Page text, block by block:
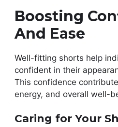
Boosting
And Ease
Well-fitting shorts help
confident in their
This confidence
energy, and overall well-
Caring for Your